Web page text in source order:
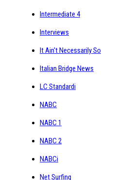
Intermediate 4
Interviews
It Ain't Necessarily So
Italian Bridge News
LC Standardi
NABC
NABC 1
NABC 2
NABCi
Net Surfing